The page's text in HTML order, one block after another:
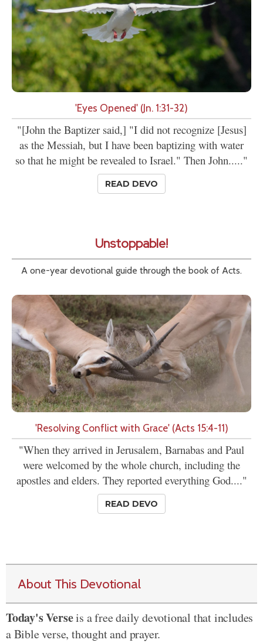
'Eyes Opened' (Jn. 1:31-32)
"[John the Baptizer said,] "I did not recognize [Jesus]
as the Messiah, but I have been baptizing with water
so that he might be revealed to Israel." Then John....."
READ DEVO
Unstoppable!
A one-year devotional guide through the book of Acts.
'Resolving Conflict with Grace' (Acts 15:4-11)
"When they arrived in Jerusalem, Barnabas and Paul
were welcomed by the whole church, including the
apostles and elders. They reported everything God...."
READ DEVO
About This Devotional
Today's Verseis a free daily devotional that includes
a Bible verse, thought and prayer.